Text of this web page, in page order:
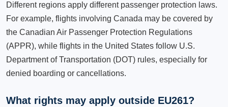
Different regions apply different passenger protection laws.
For example, flights involving Canada may be covered by
the Canadian Air Passenger Protection Regulations
(APPR), while flights in the United States follow U.S.
Department of Transportation (DOT) rules, especially for
denied boarding or cancellations.
What rights may apply outside EU261?